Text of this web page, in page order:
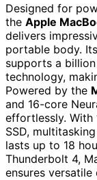
Designed for
the Apple
delivers
portable body.
supports a
technology,
Powered by the
and 16-core
effortlessly. With
SSD,
lasts up to 18
Thunderbolt 4,
ensures